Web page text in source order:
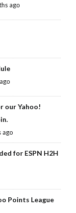
ago
our Yahoo!
ago
for ESPN H2H
Points League